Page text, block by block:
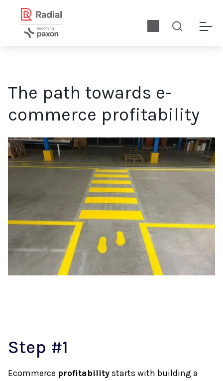
The path towards e-
commerce profitability
Ecommerce profitability starts with building a high-
Step #1
Ecommerce profitabilitystarts with building a